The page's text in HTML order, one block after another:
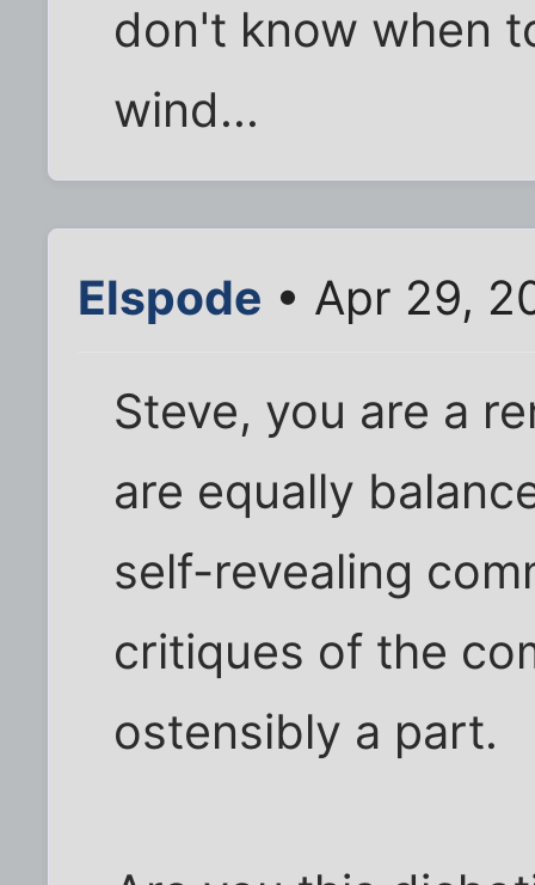
don't know when
wind...
Elspode • Apr 29,
Steve, you are a
are equally
self-revealing
critiques of the
ostensibly a part.